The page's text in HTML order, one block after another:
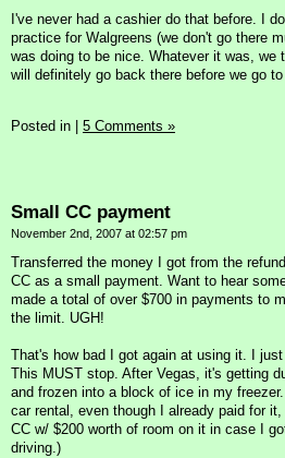
I've never had a cashier do that before. I
practice for Walgreens (we don't go there
was doing to be nice. Whatever it was, we
will definitely go back there before we go to
Posted in 5 Comments »
Small CC payment
November 2nd, 2007 at 02:57 pm
Transferred the money I got from the
CC as a small payment. Want to hear
made a total of over $700 in payments to
the limit. UGH!
That's how bad I got again at using it. I
This MUST stop. After Vegas, it's getting
and frozen into a block of ice in my
car rental, even though I already paid for
CC w/ $200 worth of room on it in case I
driving.)